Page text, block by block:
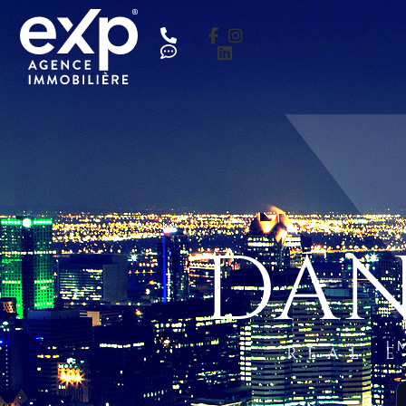
REAL